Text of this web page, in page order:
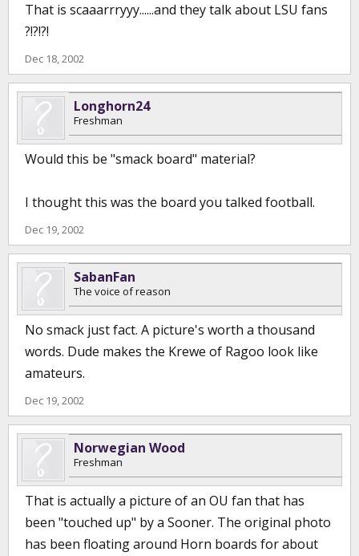
That is scaaarrryyy......and they talk about LSU fans
?!?!?!
Dec 18, 2002
Longhorn24
Freshman
Would this be "smack board" material?
I thought this was the board you talked football.
Dec 19, 2002
SabanFan
The voice of reason
No smack just fact. A picture's worth a thousand
words. Dude makes the Krewe of Ragoo look like
amateurs.
Dec 19, 2002
Norwegian Wood
Freshman
That is actually a picture of an OU fan that has
been "touched up" by a Sooner. The original photo
has been floating around Horn boards for about